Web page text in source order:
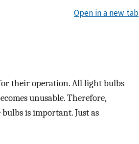
Open in a new tab
their operation. All light bulbs
unusable. Therefore,
is important. Just as